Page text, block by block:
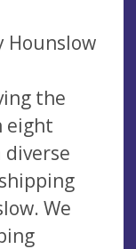
Hounslow
the
eight
diverse
We